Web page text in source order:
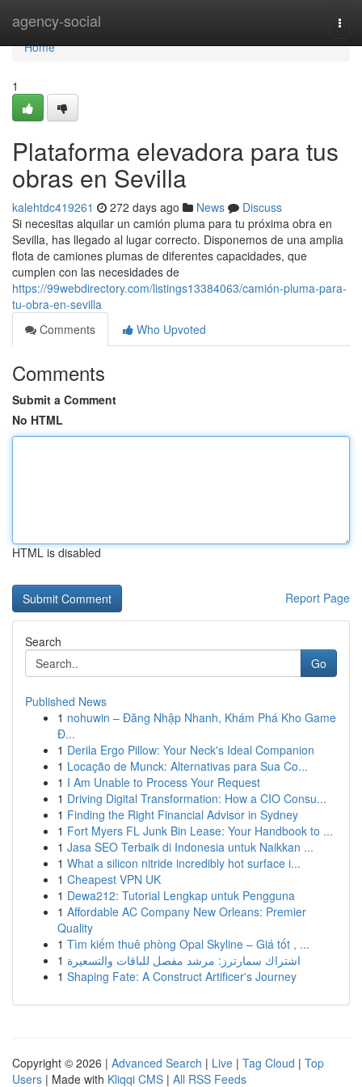
agency-social
Home
Home
1
Plataforma elevadora para tus
obras en Sevilla
kalehtdc419261 272 days ago News
Discuss
Si necesitas alquilar un camión pluma para tu próxima obra en
Sevilla, has llegado al lugar correcto. Disponemos de una amplia
flota de camiones plumas de diferentes capacidades, que
cumplen con las necesidades de
https://99webdirectory.com/listings13384063/camión-pluma-para-
tu-obra-en-sevilla
Comments
Who Upvoted
Comments
Submit a Comment
No HTML
HTML is disabled
Report Page
Search
Go
Published News
1 nohuwin – Đăng Nhập Nhanh, Khám Phá Kho Game
Đ...
1 Derila Ergo Pillow: Your Neck's Ideal Companion
1 Locação de Munck: Alternativas para Sua Co...
1 I Am Unable to Process Your Request
1 Driving Digital Transformation: How a CIO Consu...
1 Finding the Right Financial Advisor in Sydney
1 Fort Myers FL Junk Bin Lease: Your Handbook to ...
1 Jasa SEO Terbaik di Indonesia untuk Naikkan ...
1 What a silicon nitride incredibly hot surface i...
1 Cheapest VPN UK
1 Dewa212: Tutorial Lengkap untuk Pengguna
1 Affordable AC Company New Orleans: Premier
Quality
1 Tìm kiếm thuê phòng Opal Skyline – Giá tốt , ...
1 اشتراك سمارترز: مرشد مفصل للباقات والتسعيرة
1 Shaping Fate: A Construct Artificer's Journey
Copyright © 2026 | Advanced Search | Live | Tag Cloud | Top
Users | Made with Kliqqi CMS | All RSS Feeds